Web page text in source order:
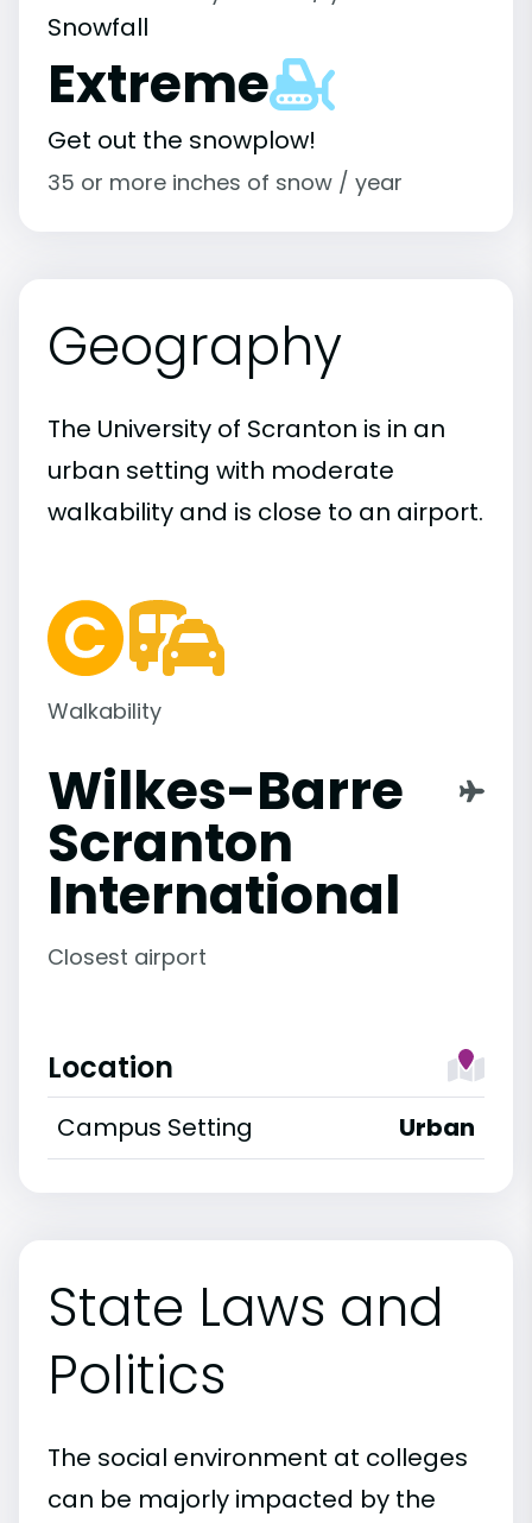
Snowfall
Extreme
Get out the snowplow!
35 or more inches of snow / year
Geography
The University of Scranton is in an
urban setting with moderate
walkability and is close to an airport.
Walkability
Wilkes-Barre
Scranton
International
Closest airport
Location
Campus Setting Urban
State Laws and
Politics
The social environment at colleges
can be majorly impacted by the